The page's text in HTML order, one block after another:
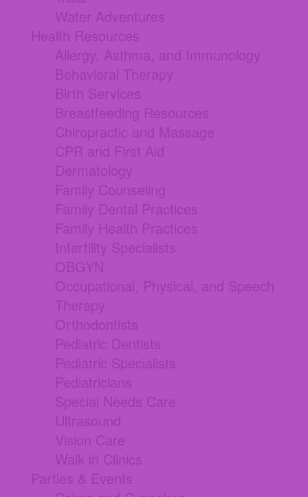
Water Adventures
Health Resources
Allergy, Asthma, and Immunology
Behavioral Therapy
Birth Services
Breastfeeding Resources
Chiropractic and Massage
CPR and First Aid
Dermatology
Family Counseling
Family Dental Practices
Family Health Practices
Infertility Specialists
OBGYN
Occupational, Physical, and Speech
Therapy
Orthodontists
Pediatric Dentists
Pediatric Specialists
Pediatricians
Special Needs Care
Ultrasound
Vision Care
Walk in Clinics
Parties & Events